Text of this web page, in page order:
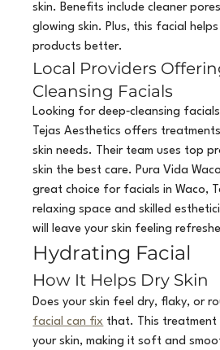
skin. Benefits include cleaner
glowing skin. Plus, this facial
products better.
Local Providers
Cleansing Facials
Looking for deep‑cleansing
Tejas Aesthetics offers
skin needs. Their team uses top
skin the best care. Pura Vida
great choice for facials in Waco,
relaxing space and skilled
will leave your skin feeling
Hydrating Facial
How It Helps Dry Skin
Does your skin feel dry, flaky, or
facial can fix that. This treatment
your skin, making it soft and